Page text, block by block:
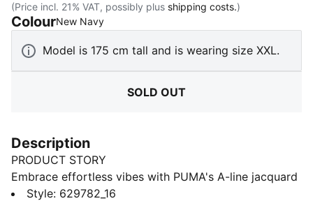
(Price incl. 21% VAT, possibly plus shipping costs.)
ColourNew Navy:
Model is 175 cm tall and is wearing size XXL.
SOLD OUT
Description
PRODUCT STORY
Embrace effortless vibes with PUMA's A-line jacquard
shorts. Featuring a sleek logo embroidery, ribbed
Style: 629782_16